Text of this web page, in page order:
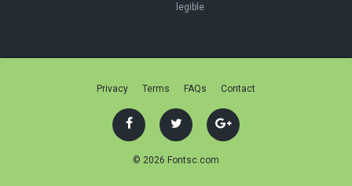
legible
Privacy Terms FAQs Contact
© 2026 Fontsc.com